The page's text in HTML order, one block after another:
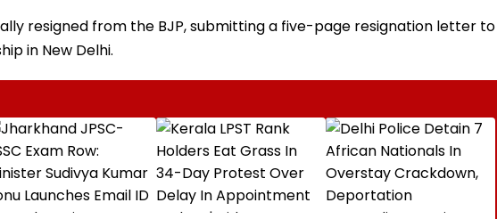
resigned from the BJP, submitting a five-page resignation letter to
in New Delhi.